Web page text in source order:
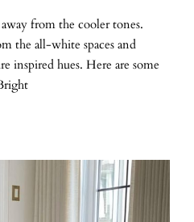
from the cooler tones.
the all-white spaces and
inspired hues. Here are some